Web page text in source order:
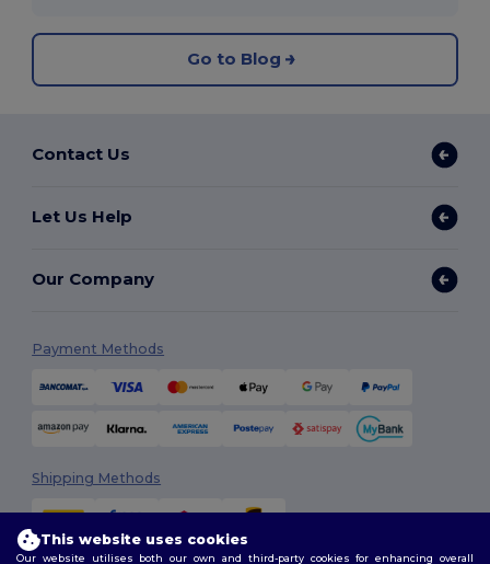
Go to Blog
Contact Us
Let Us Help
Our Company
Payment Methods
Shipping Methods
This website uses cookies
Our website utilises both our own and third-party cookies for enhancing overall